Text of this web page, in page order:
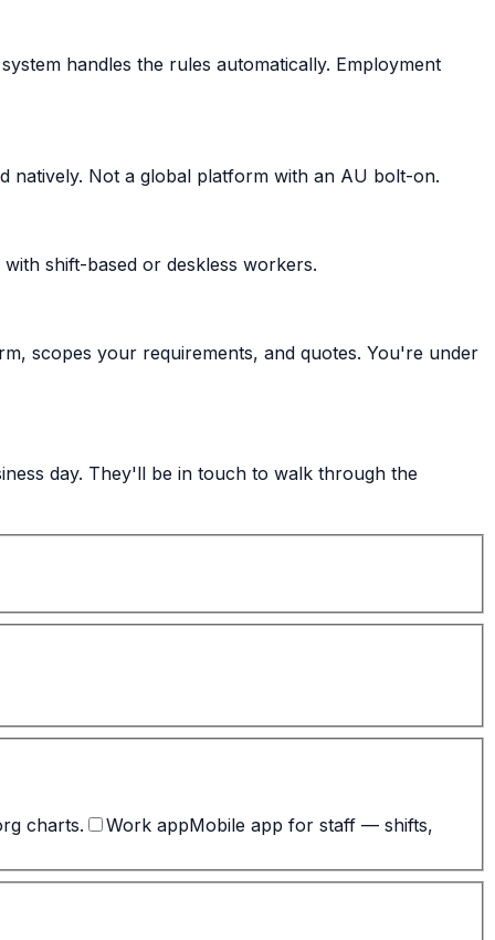
handles the rules automatically. Employment
natively. Not a global platform with an AU bolt-on.
shift-based or deskless workers.
scopes your requirements, and quotes. You're under
day. They'll be in touch to walk through the
charts. Work appMobile app for staff — shifts,